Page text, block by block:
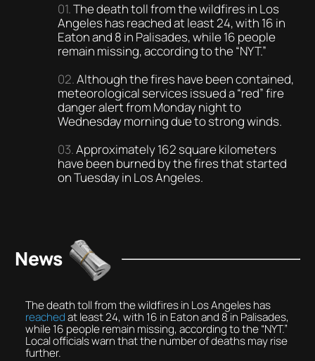
The death toll from the wildfires in Los
Angeles has reached at least 24, with 16 in
Eaton and 8 in Palisades, while 16 people
remain missing, according to the “NYT.”
Although the fires have been contained,
meteorological services issued a “red” fire
danger alert from Monday night to
Wednesday morning due to strong winds.
Approximately 162 square kilometers
have been burned by the fires that started
on Tuesday in Los Angeles.
News
The death toll from the wildfires in Los Angeles has
reachedat least 24, with 16 in Eaton and 8 in Palisades,
while 16 people remain missing, according to the “NYT.”
Local officials warn that the number of deaths may rise
further.